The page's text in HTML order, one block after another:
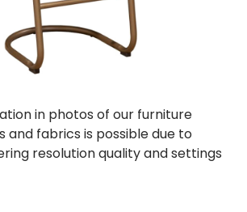
in photos of our furniture
and fabrics is possible due to
resolution quality and settings